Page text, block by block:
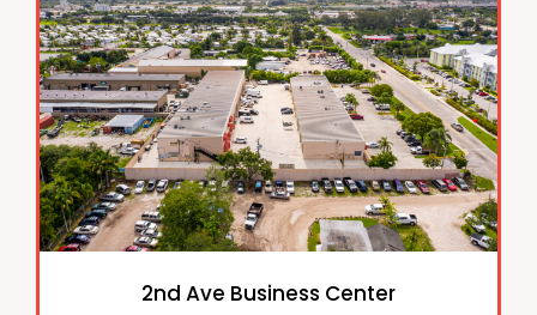
2nd Ave Business Center